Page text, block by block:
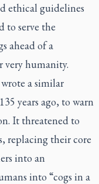
ethical guidelines
to serve the
ahead of a
very humanity.
a similar
years ago, to warn
It threatened to
replacing their core
into an
into “cogs in a